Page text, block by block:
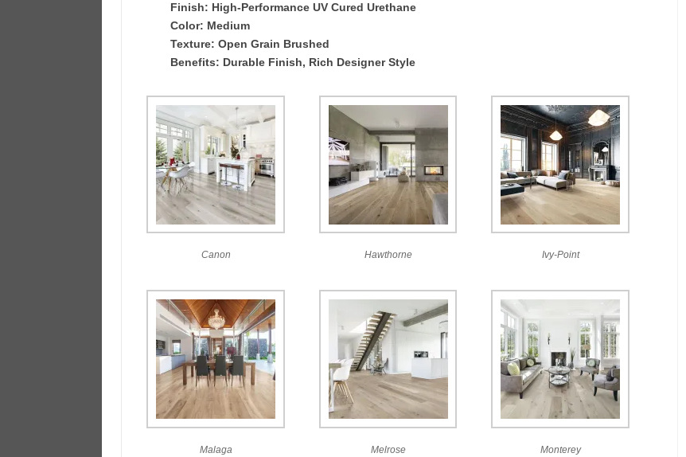
Finish: High-Performance UV Cured Urethane
Color: Medium
Texture: Open Grain Brushed
Benefits: Durable Finish, Rich Designer Style
Canon Hawthorne Ivy-Point
Malaga Melrose Monterey